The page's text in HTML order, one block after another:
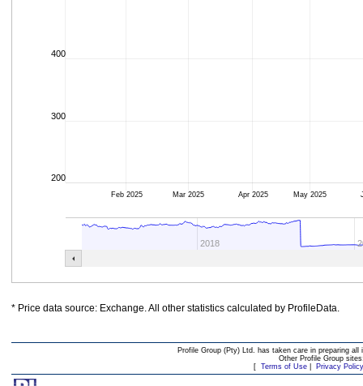
Feb 2025 Mar 2025 Apr 2025 May 2025
2018
300
400
200
* Price data source: Exchange. All other statistics calculated by ProfileData.
Profile Group (Pty) Ltd. has taken care in preparing
Other Profile Group
[ Terms of Use| Privacy Policy